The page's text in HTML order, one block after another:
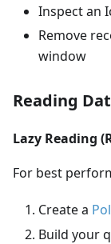
Inspect an
Remove
window
Reading
Lazy Reading
For best
Create a
Build your